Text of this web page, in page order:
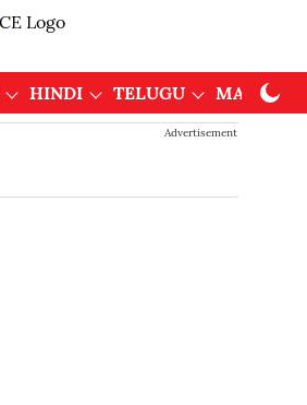
HINDI TELUGU
Advertisement